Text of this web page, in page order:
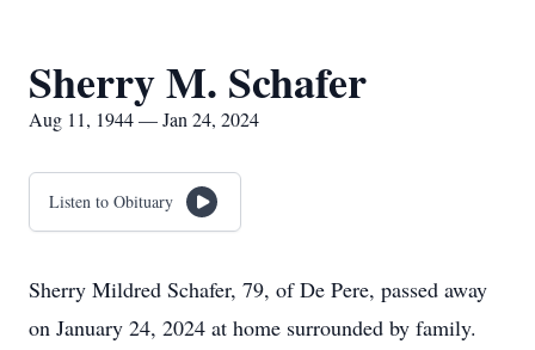
Sherry M. Schafer
Aug 11, 1944 — Jan 24, 2024
Listen to Obituary
Sherry Mildred Schafer, 79, of De Pere, passed away
on January 24, 2024 at home surrounded by family.